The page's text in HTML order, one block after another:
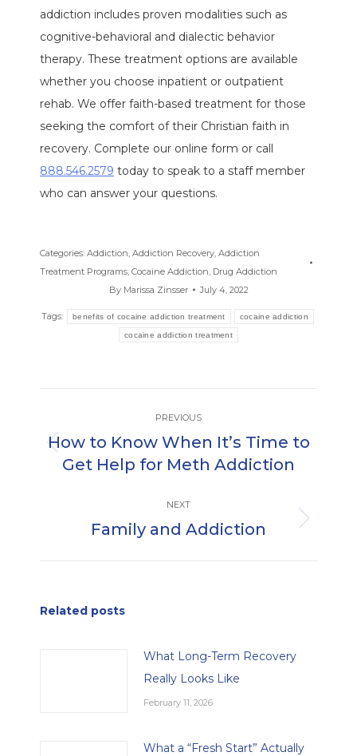
addiction includes proven modalities such as
cognitive-behavioral and dialectic behavior
therapy. These treatment options are available
whether you choose inpatient or outpatient
rehab. We offer faith-based treatment for those
seeking the comfort of their Christian faith in
recovery. Complete our online form or call
888.546.2579 today to speak to a staff member
who can answer your questions.
Categories: Addiction, Addiction Recovery, Addiction
Treatment Programs, Cocaine Addiction, Drug Addiction
By Marissa Zinsser July 4, 2022
Tags: benefits of cocaine addiction treatment cocaine addiction
cocaine addiction treatment
navigation
PREVIOUS
Previous
post:
How to Know When It’s Time to
Get Help for Meth Addiction
NEXT
Next
Family and Addiction
Related posts
What Long-Term Recovery
Really Looks Like
February 11, 2026
What a “Fresh Start” Actually